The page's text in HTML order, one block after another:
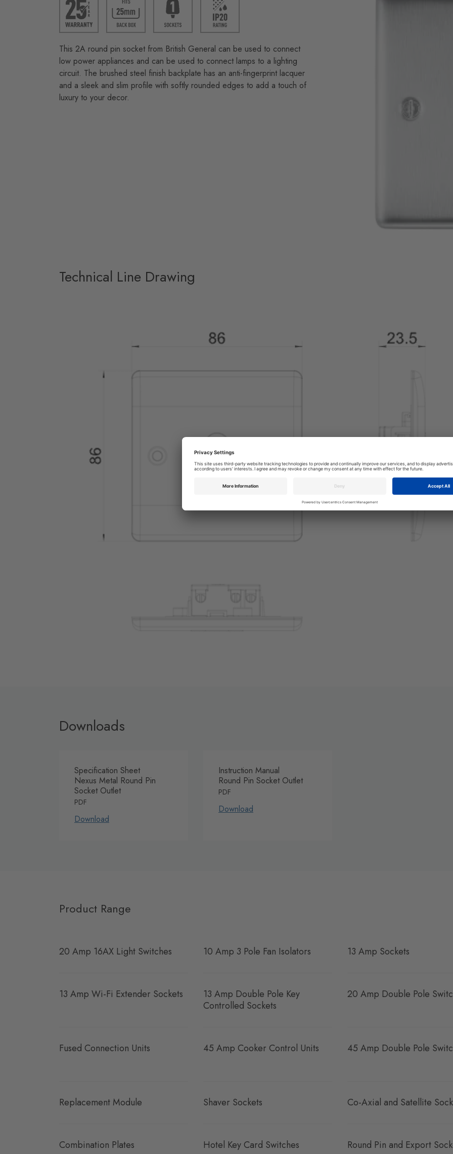
This 2A round pin socket from British General can be used to connect
low power appliances and can be used to connect lamps to a lighting
circuit. The brushed steel finish backplate has an anti-fingerprint lacquer
and a sleek and slim profile with softly rounded edges to add a touch of
luxury to your decor.
Technical Line Drawing
Downloads
Specification Sheet
Nexus Metal Round Pin
Socket Outlet
PDF
Download
Instruction Manual
Round Pin Socket Outlet
PDF
Download
Product Range
20 Amp 16AX Light Switches 10 Amp 3 Pole Fan Isolators 13 Amp Sockets
13 Amp Wi-Fi Extender Sockets
13 Amp Double Pole Key
Controlled Sockets
20 Amp Double Pole
Fused Connection Units 45 Amp Cooker Control Units 45 Amp Double Pole
Replacement Module Shaver Sockets Co-Axial and Satellite
Combination Plates Hotel Key Card Switches Round Pin and Export